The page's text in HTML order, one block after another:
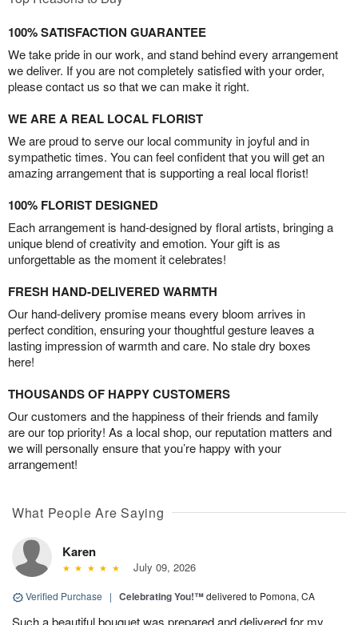
100% SATISFACTION GUARANTEE
We take pride in our work, and stand behind every arrangement
we deliver. If you are not completely satisfied with your order,
please contact us so that we can make it right.
WE ARE A REAL LOCAL FLORIST
We are proud to serve our local community in joyful and in
sympathetic times. You can feel confident that you will get an
amazing arrangement that is supporting a real local florist!
100% FLORIST DESIGNED
Each arrangement is hand-designed by floral artists, bringing a
unique blend of creativity and emotion. Your gift is as
unforgettable as the moment it celebrates!
FRESH HAND-DELIVERED WARMTH
Our hand-delivery promise means every bloom arrives in
perfect condition, ensuring your thoughtful gesture leaves a
lasting impression of warmth and care. No stale dry boxes
here!
THOUSANDS OF HAPPY CUSTOMERS
Our customers and the happiness of their friends and family
are our top priority! As a local shop, our reputation matters and
we will personally ensure that you’re happy with your
arrangement!
What People Are Saying
Karen
July 09, 2026
Verified Purchase | Celebrating You!™delivered to Pomona, CA